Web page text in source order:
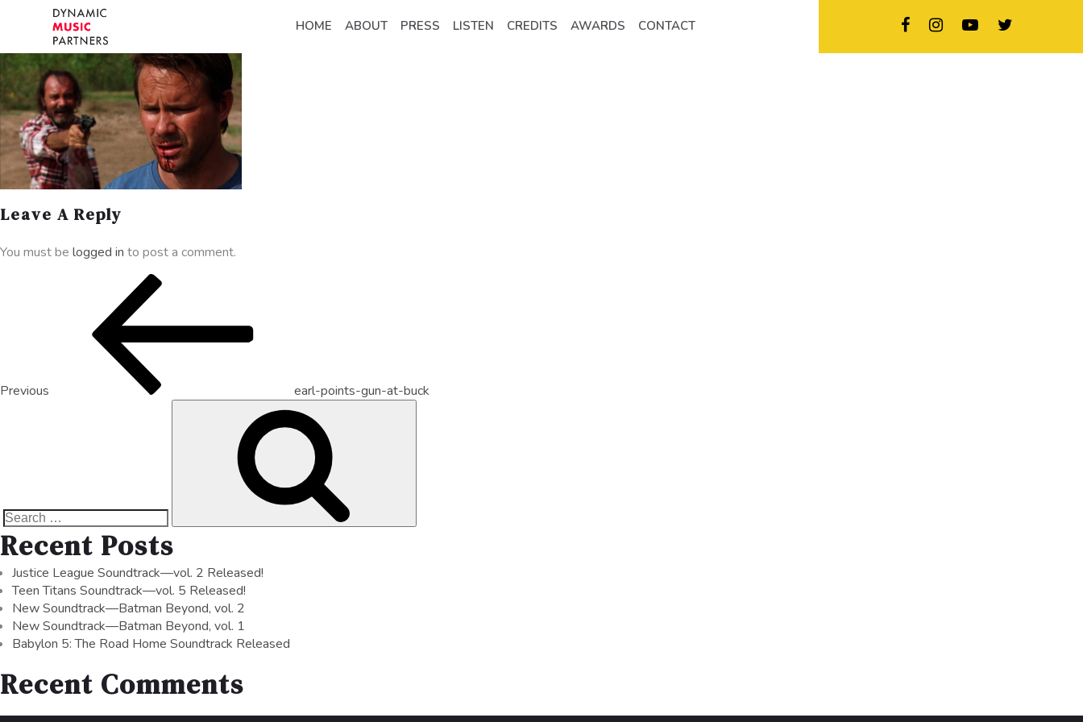
HOME ABOUT PRESS LISTEN CREDITS AWARDS CONTACT
Leave A Reply
You must be logged in to post a comment.
Previous earl-points-gun-at-buck
Recent Posts
Justice League Soundtrack—vol. 2 Released!
Teen Titans Soundtrack—vol. 5 Released!
New Soundtrack—Batman Beyond, vol. 2
New Soundtrack—Batman Beyond, vol. 1
Babylon 5: The Road Home Soundtrack Released
Recent Comments